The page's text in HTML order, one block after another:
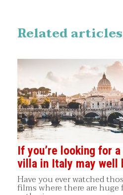
Related articles
If you’re looking for
villa in Italy may well
Have you ever watched
films where there are